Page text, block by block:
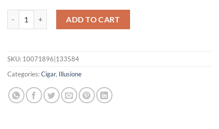
ADD TO CART
SKU: 10071896|133584
Categories:Cigar, Illusione